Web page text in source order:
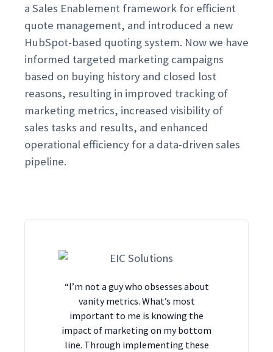
a Sales Enablement framework for efficient
quote management, and introduced a new
HubSpot-based quoting system. Now we have
informed targeted marketing campaigns
based on buying history and closed lost
reasons, resulting in improved tracking of
marketing metrics, increased visibility of
sales tasks and results, and enhanced
operational efficiency for a data-driven sales
pipeline.
“I’m not a guy who obsesses about
vanity metrics. What’s most
important to me is knowing the
impact of marketing on my bottom
line. Through implementing these